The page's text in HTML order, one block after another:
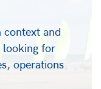
context and
looking for
operations